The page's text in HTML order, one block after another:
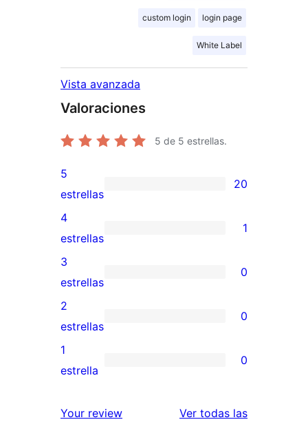
custom login login page
White Label
Vista avanzada
Valoraciones
5 de 5 estrellas.
20
valoraciones
de
5
estrellas
5
estrellas
20
1
valoración
de
4
estrellas
4
estrellas
1
0
valoraciones
de
3
estrellas
3
estrellas
0
0
valoraciones
de
estrellas
2
estrellas
0
0
de
1
estrella
0
Your review Ver todas las